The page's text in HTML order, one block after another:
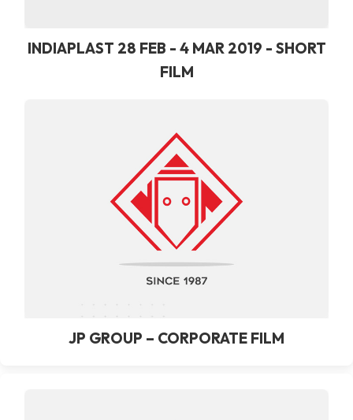
INDIAPLAST 28 FEB - 4 MAR 2019 - SHORT
FILM
JP GROUP – CORPORATE FILM